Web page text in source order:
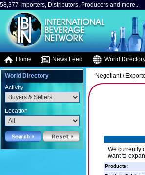
58,377 Importers, Distributors, Producers and more..
Home News Feed World Directory
World Directory
Activity
Location
Negotiant /
We currently
want to
Products: